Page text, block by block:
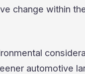
change within
automotive